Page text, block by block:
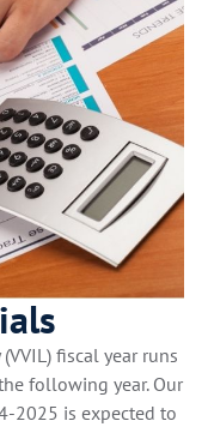
fiscal year runs
following year. Our
2025 is expected to